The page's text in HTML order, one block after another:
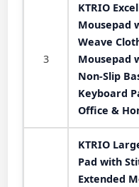
3
KTRIO
Mousepad
Weave
Mousepad
Non-Slip
Keyboard
Office &
KTRIO
Pad with
Extended